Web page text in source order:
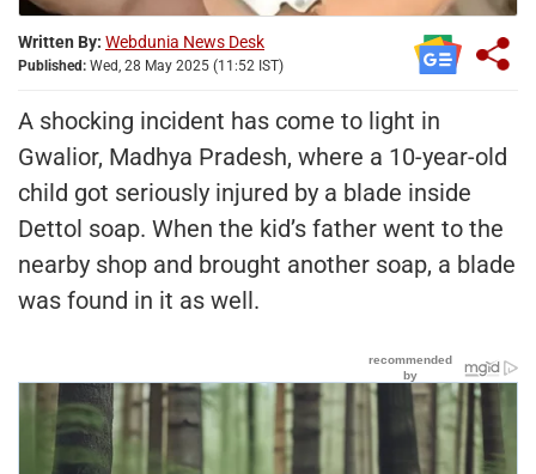
Written By: Webdunia News Desk
Published: Wed, 28 May 2025 (11:52 IST)
A shocking incident has come to light in
Gwalior, Madhya Pradesh, where a 10-year-old
child got seriously injured by a blade inside
Dettol soap. When the kid’s father went to the
nearby shop and brought another soap, a blade
was found in it as well.